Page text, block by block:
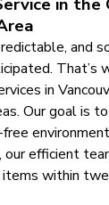
and
That’s
in
Our goal is
our efficient
items within